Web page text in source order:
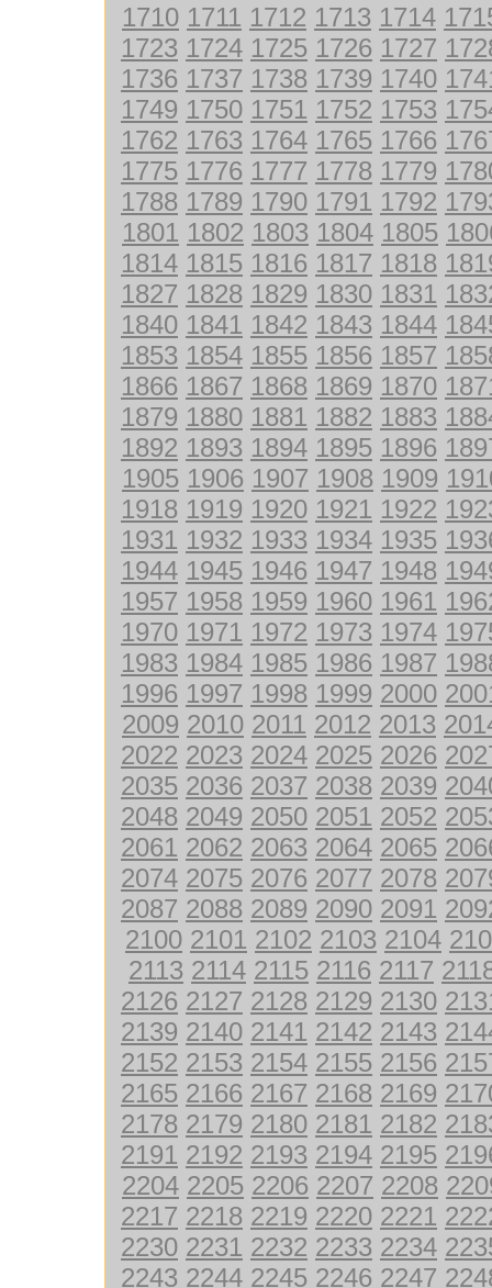
1710 1711 1712 1713 1714
1723 1724 1725 1726 1727
1736 1737 1738 1739 1740
1749 1750 1751 1752 1753
1762 1763 1764 1765 1766
1775 1776 1777 1778 1779
1788 1789 1790 1791 1792
1801 1802 1803 1804 1805
1814 1815 1816 1817 1818
1827 1828 1829 1830 1831
1840 1841 1842 1843 1844
1853 1854 1855 1856 1857
1866 1867 1868 1869 1870
1879 1880 1881 1882 1883
1892 1893 1894 1895 1896
1905 1906 1907 1908 1909
1918 1919 1920 1921 1922
1931 1932 1933 1934 1935
1944 1945 1946 1947 1948
1957 1958 1959 1960 1961
1970 1971 1972 1973 1974
1983 1984 1985 1986 1987
1996 1997 1998 1999 2000
2009 2010 2011 2012 2013
2022 2023 2024 2025 2026
2035 2036 2037 2038 2039
2048 2049 2050 2051 2052
2061 2062 2063 2064 2065
2074 2075 2076 2077 2078
2087 2088 2089 2090 2091
2100 2101 2102 2103 2104
2113 2114 2115 2116 2117
2126 2127 2128 2129 2130
2139 2140 2141 2142 2143
2152 2153 2154 2155 2156
2165 2166 2167 2168 2169
2178 2179 2180 2181 2182
2191 2192 2193 2194 2195
2204 2205 2206 2207 2208
2217 2218 2219 2220 2221
2230 2231 2232 2233 2234
2243 2244 2245 2246 2247